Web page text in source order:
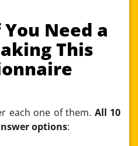
Need a
This
each one of them. All 10
options: